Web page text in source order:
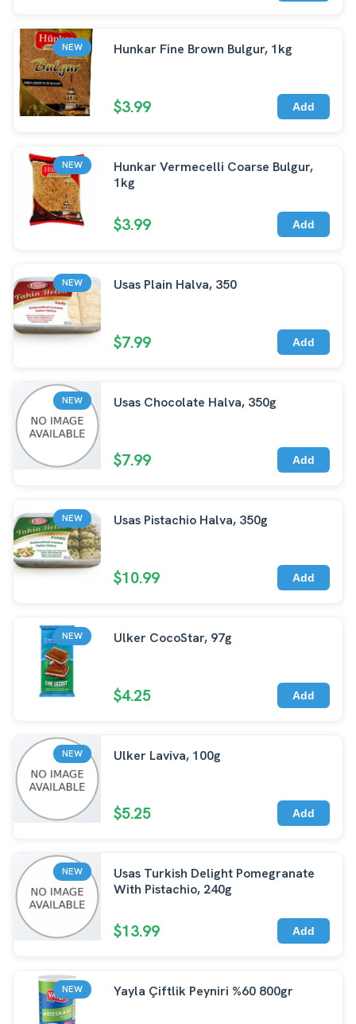
NEW Hunkar Fine Brown Bulgur, 1kg
$3.99 Add
NEW
Hunkar Vermecelli Coarse Bulgur,
1kg
$3.99 Add
NEW Usas Plain Halva, 350
$7.99 Add
NEW Usas Chocolate Halva, 350g
$7.99 Add
NEW Usas Pistachio Halva, 350g
$10.99 Add
NEW Ulker CocoStar, 97g
$4.25 Add
NEW Ulker Laviva, 100g
$5.25 Add
NEW
Usas Turkish Delight Pomegranate
With Pistachio, 240g
$13.99 Add
NEW Yayla Çiftlik Peyniri %60 800gr